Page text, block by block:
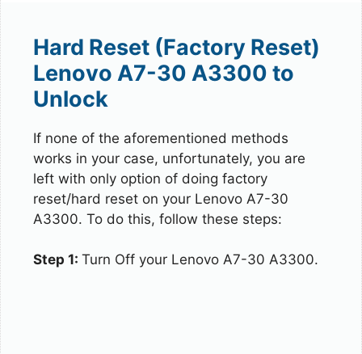
Hard Reset (Factory Reset)
Lenovo A7-30 A3300 to
Unlock
If none of the aforementioned methods
works in your case, unfortunately, you are
left with only option of doing factory
reset/hard reset on your Lenovo A7-30
A3300. To do this, follow these steps:
Step 1: Turn Off your Lenovo A7-30 A3300.